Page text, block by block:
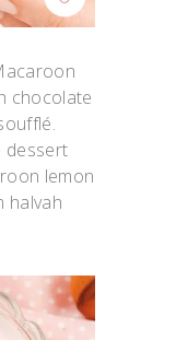
chocolate
dessert
lemon
halvah